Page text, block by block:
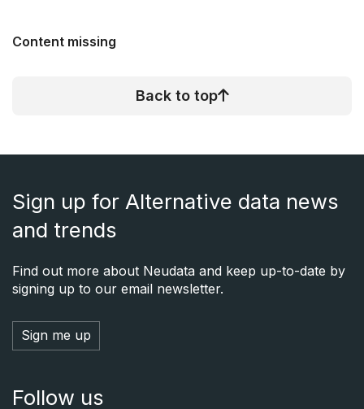
Content missing
Back to top
Sign up for Alternative data news
and trends
Find out more about Neudata and keep up-to-date by
signing up to our email newsletter.
Sign me up
Follow us